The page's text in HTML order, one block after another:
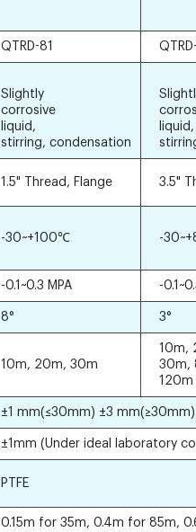
QTRD-81
Slightly
corrosive
liquid,
stirring, condensation
liquid,
1.5" Thread, Flange 3.5"
-30~+100℃ -
-0.1~0.3 MPA -
8° 3°
10m, 20m, 30m
10m,
30m,
120m
±1 mm(≤30mm) ±3 mm(≥30mm)
±1mm (Under ideal laboratory
PTFE
0.15m for 35m, 0.4m for 85m,